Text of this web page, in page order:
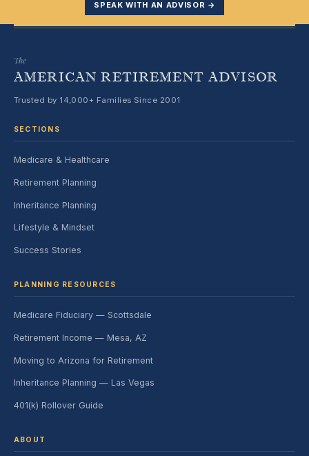
SPEAK WITH AN ADVISOR →
The
AMERICAN RETIREMENT ADVISOR
Trusted by 14,000+ Families Since 2001
SECTIONS
Medicare & Healthcare
Retirement Planning
Inheritance Planning
Lifestyle & Mindset
Success Stories
PLANNING RESOURCES
Medicare Fiduciary — Scottsdale
Retirement Income — Mesa, AZ
Moving to Arizona for Retirement
Inheritance Planning — Las Vegas
401(k) Rollover Guide
ABOUT